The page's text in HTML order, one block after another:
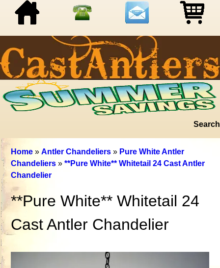
Search
Home »Antler Chandeliers » Pure White Antler
Chandeliers »**Pure White** Whitetail 24 Cast Antler
Chandelier
**Pure White** Whitetail 24
Cast Antler Chandelier